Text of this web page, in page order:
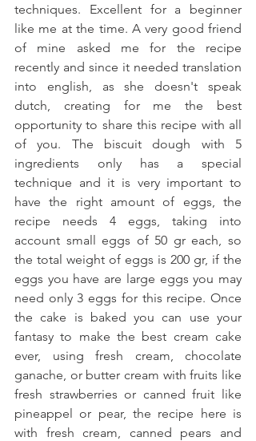
techniques. Excellent for a beginner
like me at the time. A very good friend
of mine asked me for the recipe
recently and since it needed translation
into english, as she doesn't speak
dutch, creating for me the best
opportunity to share this recipe with all
of you. The biscuit dough with 5
ingredients only has a special
technique and it is very important to
have the right amount of eggs, the
recipe needs 4 eggs, taking into
account small eggs of 50 gr each, so
the total weight of eggs is 200 gr, if the
eggs you have are large eggs you may
need only 3 eggs for this recipe. Once
the cake is baked you can use your
fantasy to make the best cream cake
ever, using fresh cream, chocolate
ganache, or butter cream with fruits like
fresh strawberries or canned fruit like
pineappel or pear, the recipe here is
with fresh cream, canned pears and